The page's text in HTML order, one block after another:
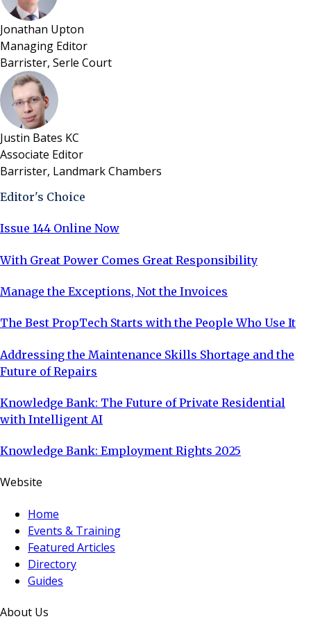
Jonathan Upton
Managing Editor
Barrister, Serle Court
Justin Bates KC
Associate Editor
Barrister, Landmark Chambers
Editor's Choice
Issue 144 Online Now
With Great Power Comes Great Responsibility
Manage the Exceptions, Not the Invoices
The Best PropTech Starts with the People Who Use It
Addressing the Maintenance Skills Shortage and the
Future of Repairs
Knowledge Bank: The Future of Private Residential
with Intelligent AI
Knowledge Bank: Employment Rights 2025
Website
Home
Events & Training
Featured Articles
Directory
Guides
About Us